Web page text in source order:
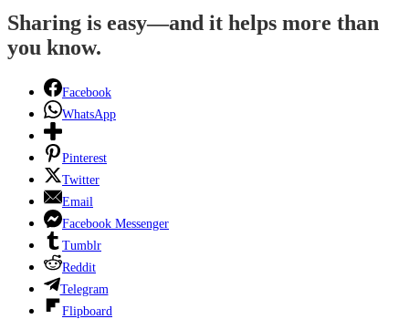
Sharing is easy—and it helps more than
you know.
Facebook
WhatsApp
Pinterest
Twitter
Email
Facebook Messenger
Tumblr
Reddit
Telegram
Flipboard